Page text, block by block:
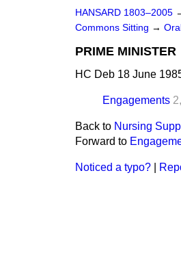
HANSARD 1803–2005
Commons Sitting →
PRIME MINISTER
HC Deb 18 June
Engagements
Back to Nursing
Forward to
Noticed a typo?